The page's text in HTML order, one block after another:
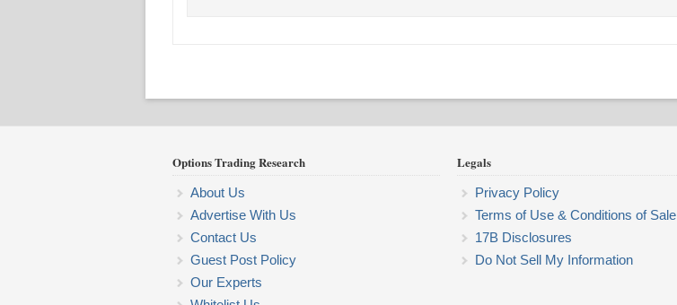
Options Trading Research
About Us
Advertise With Us
Contact Us
Guest Post Policy
Our Experts
Legals
Privacy Policy
Terms of Use & Conditions of Sale
17B Disclosures
Do Not Sell My Information